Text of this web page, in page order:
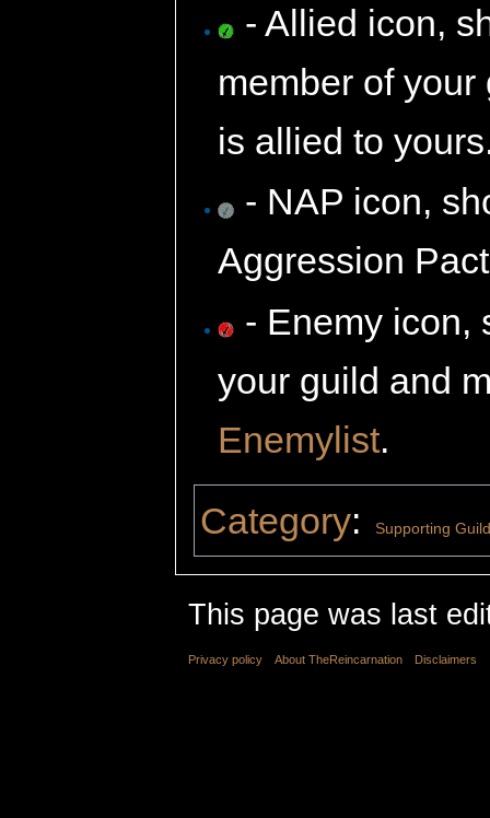
- Allied icon,
member of
is allied to
- NAP icon,
Aggression
- Enemy icon,
your guild and
Enemylist.
Category: Supporting
This page was last
Privacy policy About TheReincarnation Disclaimers